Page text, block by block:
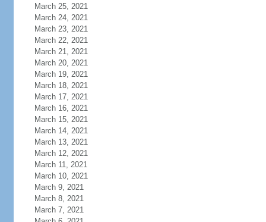
March 25, 2021
March 24, 2021
March 23, 2021
March 22, 2021
March 21, 2021
March 20, 2021
March 19, 2021
March 18, 2021
March 17, 2021
March 16, 2021
March 15, 2021
March 14, 2021
March 13, 2021
March 12, 2021
March 11, 2021
March 10, 2021
March 9, 2021
March 8, 2021
March 7, 2021